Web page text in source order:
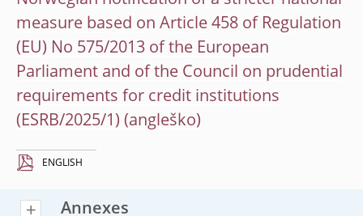
measure based on Article 458 of Regulation
(EU) No 575/2013 of the European
Parliament and of the Council on prudential
requirements for credit institutions
(ESRB/2025/1)
ENGLISH
Annexes